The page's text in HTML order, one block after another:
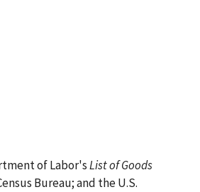
of Labor'sList of Goods
Bureau; and the U.S.